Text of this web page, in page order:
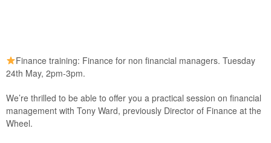
Finance training: Finance for non financial managers. Tuesday
24th May, 2pm-3pm.
We’re thrilled to be able to offer you a practical session on financial
management with Tony Ward, previously Director of Finance at the
Wheel.